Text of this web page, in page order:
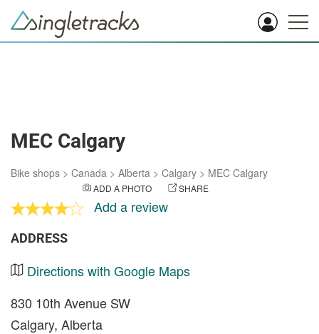
MEC Calgary
Bike shops > Canada > Alberta > Calgary > MEC Calgary
ADD A PHOTO SHARE
Add a review
ADDRESS
Directions with Google Maps
830 10th Avenue SW
Calgary, Alberta